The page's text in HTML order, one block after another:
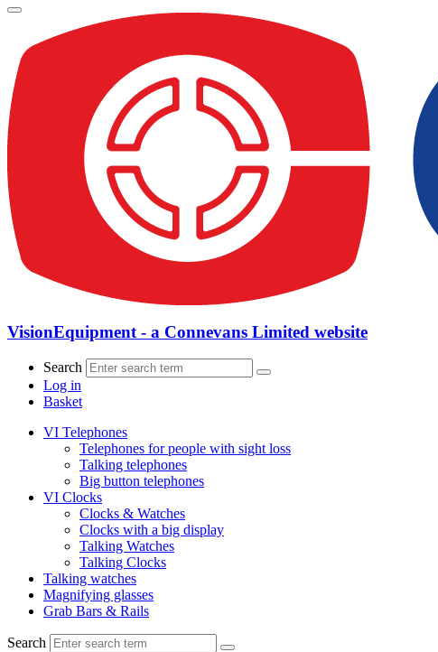
VisionEquipment - a Connevans Limited website
Search
Log in
Basket
VI Telephones
Telephones for people with sight loss
Talking telephones
Big button telephones
VI Clocks
Clocks & Watches
Clocks with a big display
Talking Watches
Talking Clocks
Talking watches
Magnifying glasses
Grab Bars & Rails
Search